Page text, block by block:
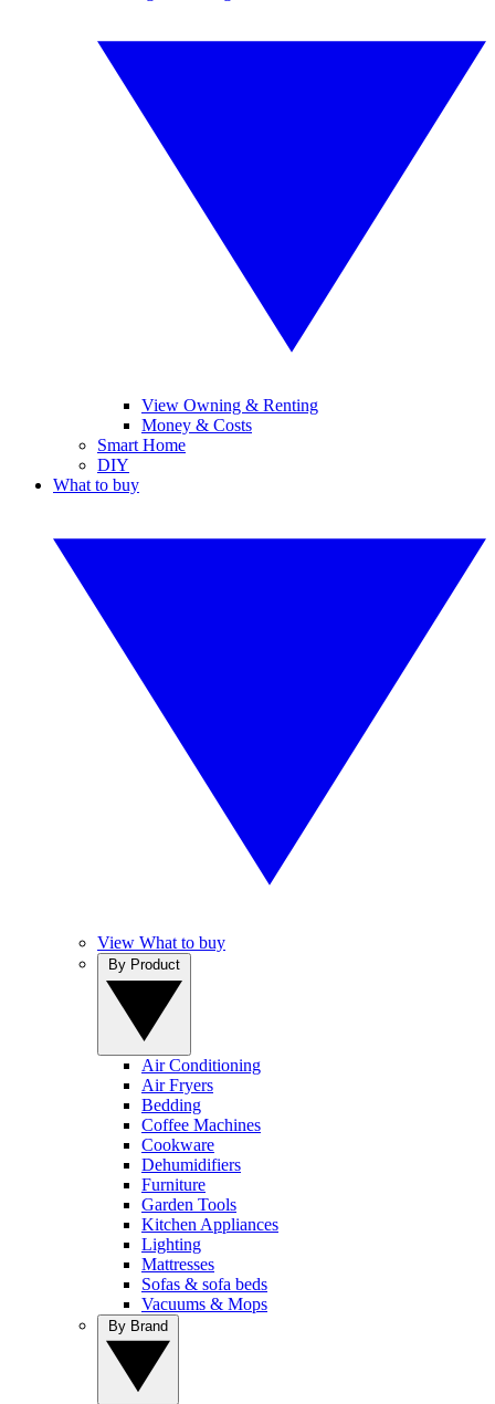
View Owning & Renting
Money & Costs
Smart Home
DIY
What to buy
View What to buy
Air Conditioning
Air Fryers
Bedding
Coffee Machines
Cookware
Dehumidifiers
Furniture
Garden Tools
Kitchen Appliances
Lighting
Mattresses
Sofas & sofa beds
Vacuums & Mops